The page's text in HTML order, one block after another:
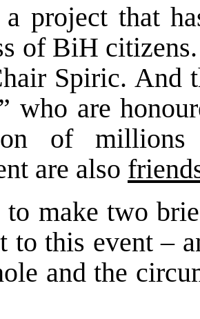
project that
of BiH
Spiric. And
who are
of
are also
to make two
to this event –
and the